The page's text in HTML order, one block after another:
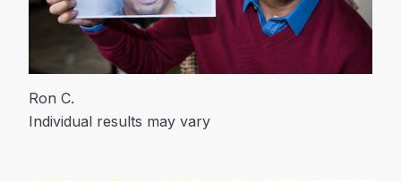
Ron C.
Individual results may vary